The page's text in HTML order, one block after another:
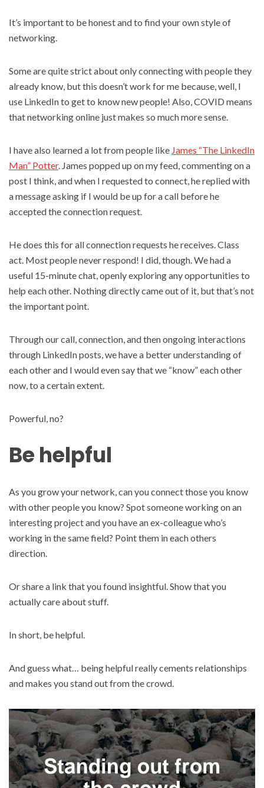
It’s important to be honest and to find your own style of
networking.
Some are quite strict about only connecting with people they
already know, but this doesn’t work for me because, well, I
use LinkedIn to get to know new people! Also, COVID means
that networking online just makes so much more sense.
I have also learned a lot from people like James “The LinkedIn
Man” Potter. James popped up on my feed, commenting on a
post I think, and when I requested to connect, he replied with
a message asking if I would be up for a call before he
accepted the connection request.
He does this for all connection requests he receives. Class
act. Most people never respond! I did, though. We had a
useful 15-minute chat, openly exploring any opportunities to
help each other. Nothing directly came out of it, but that’s not
the important point.
Through our call, connection, and then ongoing interactions
through LinkedIn posts, we have a better understanding of
each other and I would even say that we “know” each other
now, to a certain extent.
Powerful, no?
Be helpful
As you grow your network, can you connect those you know
with other people you know? Spot someone working on an
interesting project and you have an ex-colleague who’s
working in the same field? Point them in each others
direction.
Or share a link that you found insightful. Show that you
actually care about stuff.
In short, be helpful.
And guess what… being helpful really cements relationships
and makes you stand out from the crowd.